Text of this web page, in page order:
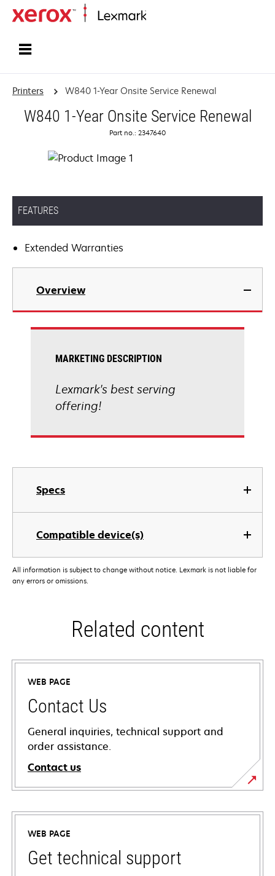
Printers W840 1-Year Onsite Service Renewal
W840 1-Year Onsite Service Renewal
Part no.: 2347640
FEATURES
Extended Warranties
Overview
Specs
Compatible device(s)
MARKETING DESCRIPTION
Lexmark's best serving
offering!
All information is subject to change without notice. Lexmark is not liable for
any errors or omissions.
Related content
WEB PAGE
Contact Us
General inquiries, technical support and
order assistance.
Contact us
WEB PAGE
Get technical support